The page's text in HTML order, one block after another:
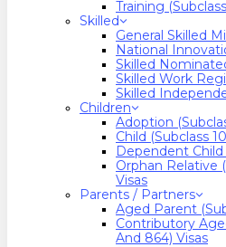
Training
Skilled
General Skilled
National
Skilled
Skilled Work
Skilled
Children
Adoption
Child (subclass
Dependent Child
Orphan Relative
Visas
Parents / Partners
Aged Parent
Contributory
And 864) Visas